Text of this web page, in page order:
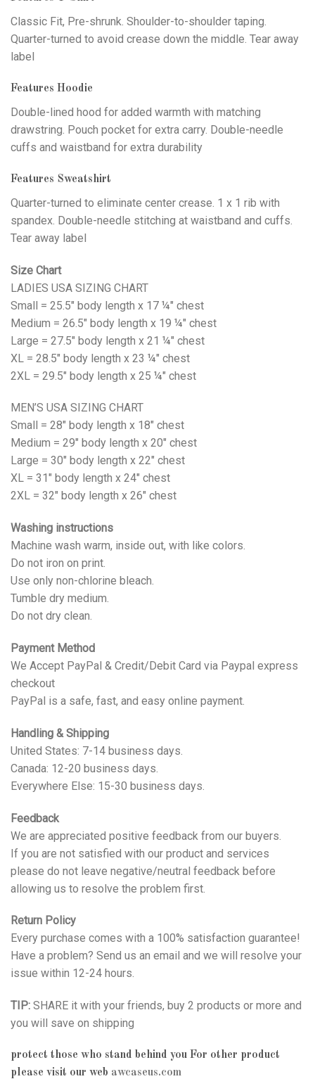
Classic Fit, Pre-shrunk. Shoulder-to-shoulder taping.
Quarter-turned to avoid crease down the middle. Tear away
label
Features Hoodie
Double-lined hood for added warmth with matching
drawstring. Pouch pocket for extra carry. Double-needle
cuffs and waistband for extra durability
Features Sweatshirt
Quarter-turned to eliminate center crease. 1 x 1 rib with
spandex. Double-needle stitching at waistband and cuffs.
Tear away label
Size Chart
LADIES USA SIZING CHART
Small = 25.5" body length x 17 ¼" chest
Medium = 26.5" body length x 19 ¼" chest
Large = 27.5" body length x 21 ¼" chest
XL = 28.5" body length x 23 ¼" chest
2XL = 29.5" body length x 25 ¼" chest
MEN’S USA SIZING CHART
Small = 28" body length x 18" chest
Medium = 29" body length x 20" chest
Large = 30" body length x 22" chest
XL = 31" body length x 24" chest
2XL = 32" body length x 26" chest
Washing instructions
Machine wash warm, inside out, with like colors.
Do not iron on print.
Use only non-chlorine bleach.
Tumble dry medium.
Do not dry clean.
Payment Method
We Accept PayPal & Credit/Debit Card via Paypal express
checkout
PayPal is a safe, fast, and easy online payment.
Handling & Shipping
United States: 7-14 business days.
Canada: 12-20 business days.
Everywhere Else: 15-30 business days.
Feedback
We are appreciated positive feedback from our buyers.
If you are not satisfied with our product and services
please do not leave negative/neutral feedback before
allowing us to resolve the problem first.
Return Policy
Every purchase comes with a 100% satisfaction guarantee!
Have a problem? Send us an email and we will resolve your
issue within 12-24 hours.
TIP: SHARE it with your friends, buy 2 products or more and
you will save on shipping
protect those who stand behind you For other product
please visit our web awcaseus.com